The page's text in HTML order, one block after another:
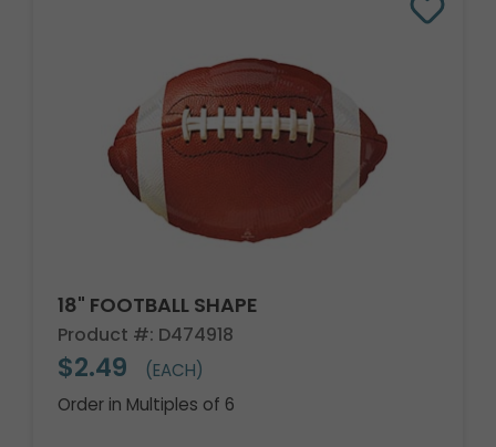
18" FOOTBALL SHAPE
Product #: D474918
$2.49
(EACH)
Order in Multiples of 6